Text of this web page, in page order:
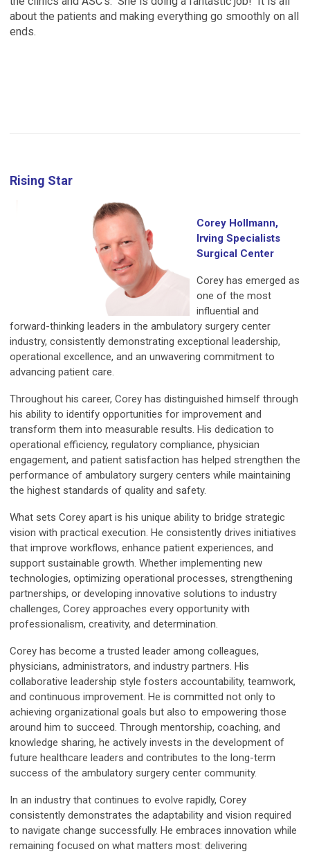
about the patients and making everything go smoothly on all
ends.
Rising Star
Corey Hollmann,
Irving Specialists
Surgical Center
Corey has emerged as
one of the most
influential and
forward-thinking leaders in the ambulatory surgery center
industry, consistently demonstrating exceptional leadership,
operational excellence, and an unwavering commitment to
advancing patient care.
Throughout his career, Corey has distinguished himself through
his ability to identify opportunities for improvement and
transform them into measurable results. His dedication to
operational efficiency, regulatory compliance, physician
engagement, and patient satisfaction has helped strengthen the
performance of ambulatory surgery centers while maintaining
the highest standards of quality and safety.
What sets Corey apart is his unique ability to bridge strategic
vision with practical execution. He consistently drives initiatives
that improve workflows, enhance patient experiences, and
support sustainable growth. Whether implementing new
technologies, optimizing operational processes, strengthening
partnerships, or developing innovative solutions to industry
challenges, Corey approaches every opportunity with
professionalism, creativity, and determination.
Corey has become a trusted leader among colleagues,
physicians, administrators, and industry partners. His
collaborative leadership style fosters accountability, teamwork,
and continuous improvement. He is committed not only to
achieving organizational goals but also to empowering those
around him to succeed. Through mentorship, coaching, and
knowledge sharing, he actively invests in the development of
future healthcare leaders and contributes to the long-term
success of the ambulatory surgery center community.
In an industry that continues to evolve rapidly, Corey
consistently demonstrates the adaptability and vision required
to navigate change successfully. He embraces innovation while
remaining focused on what matters most: delivering